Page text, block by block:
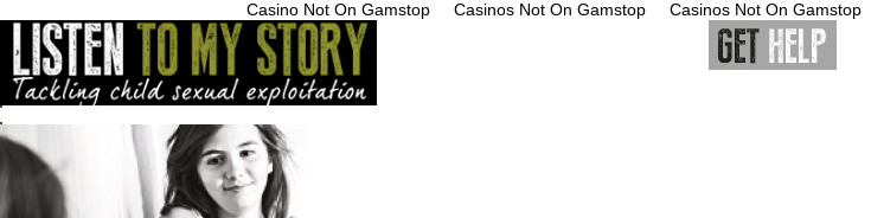
Casino Not On Gamstop Casinos Not On Gamstop Casinos Not On Gamstop